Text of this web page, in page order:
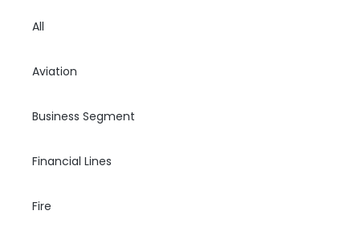
All
Aviation
Business Segment
Financial Lines
Fire